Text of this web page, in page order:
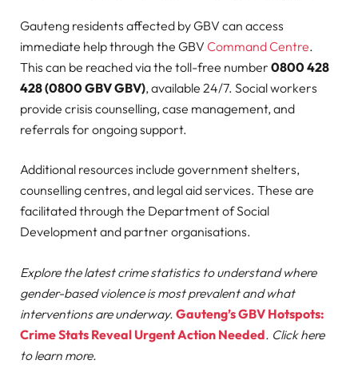
Gauteng residents affected by GBV can access
immediate help through the GBV Command Centre.
This can be reached via the toll-free number 0800 428
428 (0800 GBV GBV), available 24/7. Social workers
provide crisis counselling, case management, and
referrals for ongoing support.
Additional resources include government shelters,
counselling centres, and legal aid services. These are
facilitated through the Department of Social
Development and partner organisations.
Explore the latest crime statistics to understand where
gender-based violence is most prevalent and what
interventions are underway. Gauteng’s GBV Hotspots:
Crime Stats Reveal Urgent Action Needed. Click here
to learn more.